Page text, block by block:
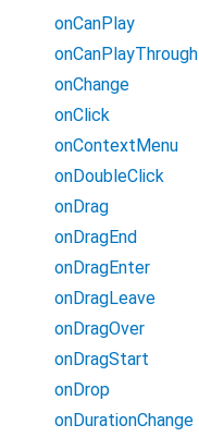
onCanPlay
onCanPlayThrough
onChange
onClick
onContextMenu
onDoubleClick
onDrag
onDragEnd
onDragEnter
onDragLeave
onDragOver
onDragStart
onDrop
onDurationChange